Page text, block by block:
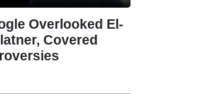
Overlooked El-
Covered